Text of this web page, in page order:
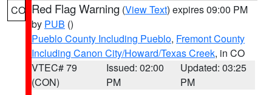
CO Red Flag Warning (View Text) expires 09:00 PM
by PUB ()
Pueblo County Including Pueblo, Fremont County
Including Canon City/Howard/Texas Creek, in CO
VTEC# 79
(CON)
Issued: 02:00
PM
Updated: 03:25
PM